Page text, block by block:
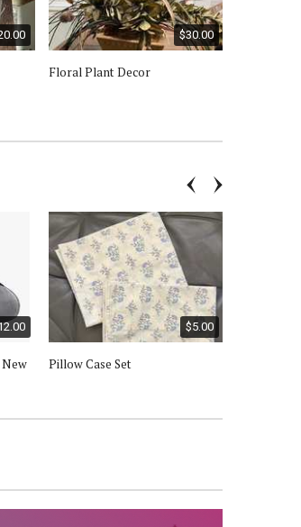
$30.00
Floral Plant Decor
New
$5.00
Pillow Case Set